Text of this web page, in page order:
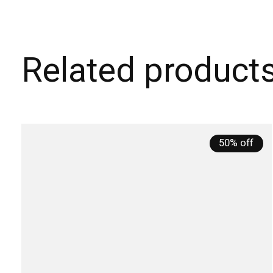
Related
50% off